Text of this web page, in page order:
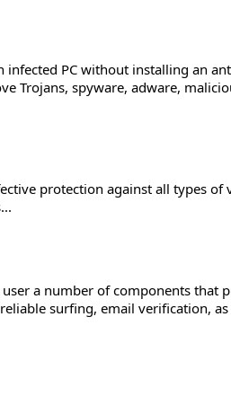
infected PC without installing an
Trojans, spyware, adware,
protection against all types of
a number of components that
surfing, email verification,